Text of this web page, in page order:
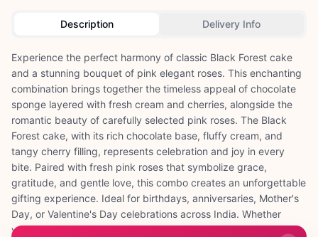
Description Delivery Info
Experience the perfect harmony of classic Black Forest cake
and a stunning bouquet of pink elegant roses. This enchanting
combination brings together the timeless appeal of chocolate
sponge layered with fresh cream and cherries, alongside the
romantic beauty of carefully selected pink roses. The Black
Forest cake, with its rich chocolate base, fluffy cream, and
tangy cherry filling, represents celebration and joy in every
bite. Paired with fresh pink roses that symbolize grace,
gratitude, and gentle love, this combo creates an unforgettable
gifting experience. Ideal for birthdays, anniversaries, Mother's
Day, or Valentine's Day celebrations across India. Whether
you're surprising your mother on her special day in Pune,